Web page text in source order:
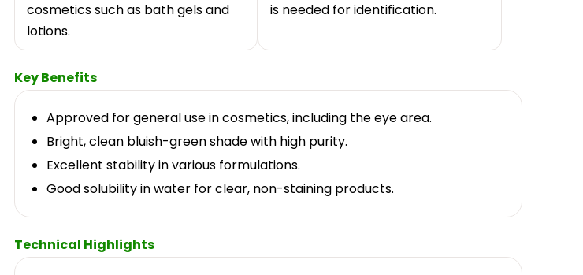
cosmetics such as bath gels and
lotions.
is needed for identification.
Key Benefits
Approved for general use in cosmetics, including the eye area.
Bright, clean bluish-green shade with high purity.
Excellent stability in various formulations.
Good solubility in water for clear, non-staining products.
Technical Highlights